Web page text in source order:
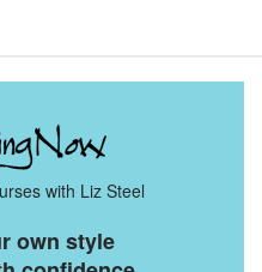
with Liz Steel
own style